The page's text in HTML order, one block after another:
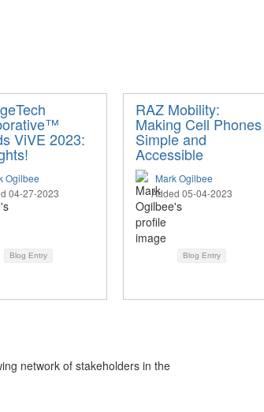
ViVE 2023:
Ogilbee
04-27-2023
Blog Entry
RAZ Mobility:
Making Cell Phones
Simple and
Accessible
Mark Ogilbee
Added 05-04-2023
Blog Entry
network of stakeholders in the